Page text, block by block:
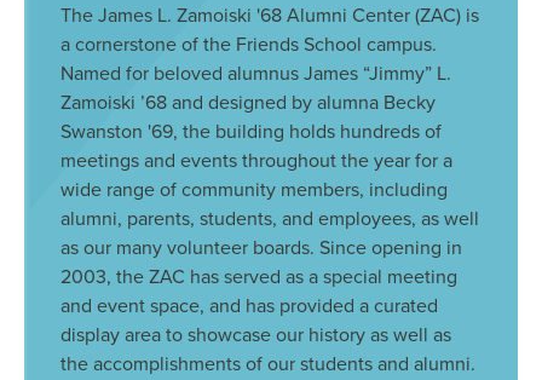
The James L. Zamoiski '68 Alumni Center (ZAC) is
a cornerstone of the Friends School campus.
Named for beloved alumnus James “Jimmy” L.
Zamoiski ’68 and designed by alumna Becky
Swanston '69, the building holds hundreds of
meetings and events throughout the year for a
wide range of community members, including
alumni, parents, students, and employees, as well
as our many volunteer boards. Since opening in
2003, the ZAC has served as a special meeting
and event space, and has provided a curated
display area to showcase our history as well as
the accomplishments of our students and alumni.